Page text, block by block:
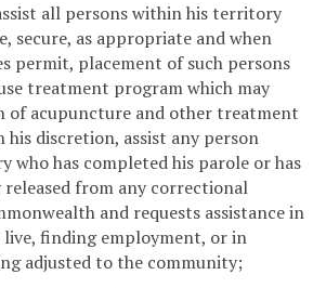
all persons within his territory
secure, as appropriate and when
permit, placement of such persons
treatment program which may
of acupuncture and other treatment
his discretion, assist any person
who has completed his parole or has
from any correctional
and requests assistance in
finding employment, or in
adjusted to the community;